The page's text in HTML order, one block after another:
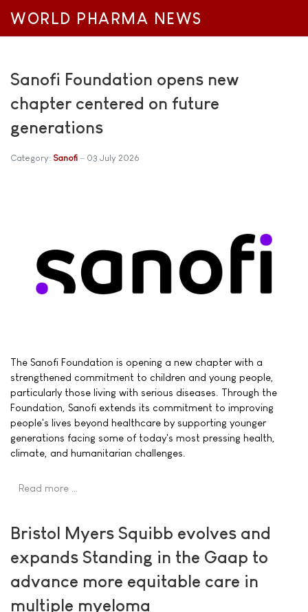
WORLD PHARMA NEWS
Sanofi Foundation opens new
chapter centered on future
generations
Category: Sanofi 03 July 2026
The Sanofi Foundation is opening a new chapter with a
strengthened commitment to children and young people,
particularly those living with serious diseases. Through the
Foundation, Sanofi extends its commitment to improving
people's lives beyond healthcare by supporting younger
generations facing some of today's most pressing health,
climate, and humanitarian challenges.
Read more …
Bristol Myers Squibb evolves and
expands Standing in the Gaap to
advance more equitable care in
multiple myeloma